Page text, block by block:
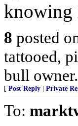
knowing
8 posted
tattooed,
bull
[ Post Reply Private
To: